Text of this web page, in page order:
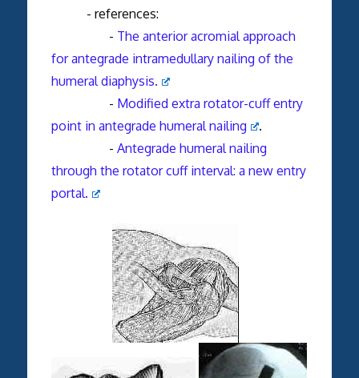
- references:
- The anterior acromial approach
for antegrade intramedullary nailing of the
humeral diaphysis.
- Modified extra rotator-cuff entry
point in antegrade humeral nailing
.
- Antegrade humeral nailing
through the rotator cuff interval: a new entry
portal.